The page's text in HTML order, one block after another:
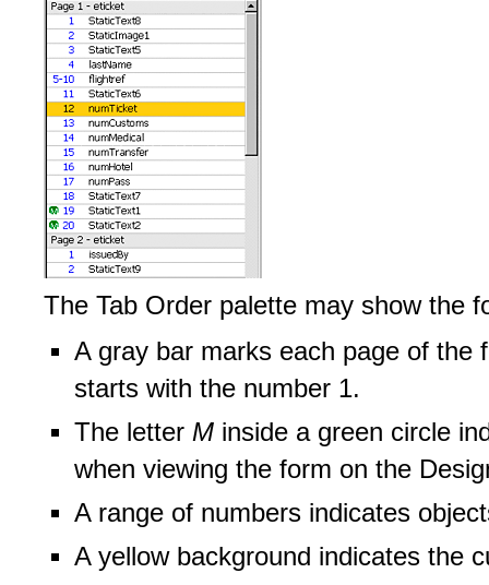
The Tab Order palette may show the
A gray bar marks each page of the
starts with the number 1.
The letter M inside a green circle
when viewing the form on the
A range of numbers indicates
A yellow background indicates the